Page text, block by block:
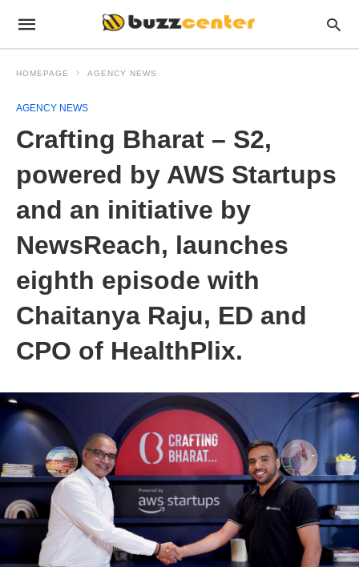
HOMEPAGE AGENCY NEWS
AGENCY NEWS
Crafting Bharat – S2,
powered by AWS Startups
and an initiative by
NewsReach, launches
eighth episode with
Chaitanya Raju, ED and
CPO of HealthPlix.